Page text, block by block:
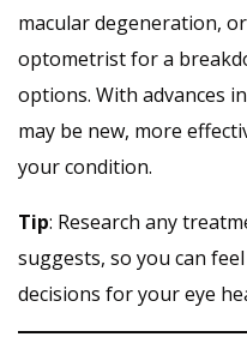
macular degeneration,
optometrist for a
options. With advances
may be new, more
your condition.
Tip: Research any
suggests, so you can
decisions for your eye